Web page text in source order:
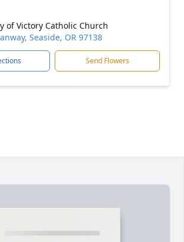
of Victory Catholic Church
Seaside, OR 97138
Send Flowers